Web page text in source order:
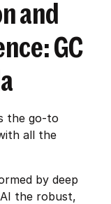
and
GC
the go-to
all the
by deep
the robust,